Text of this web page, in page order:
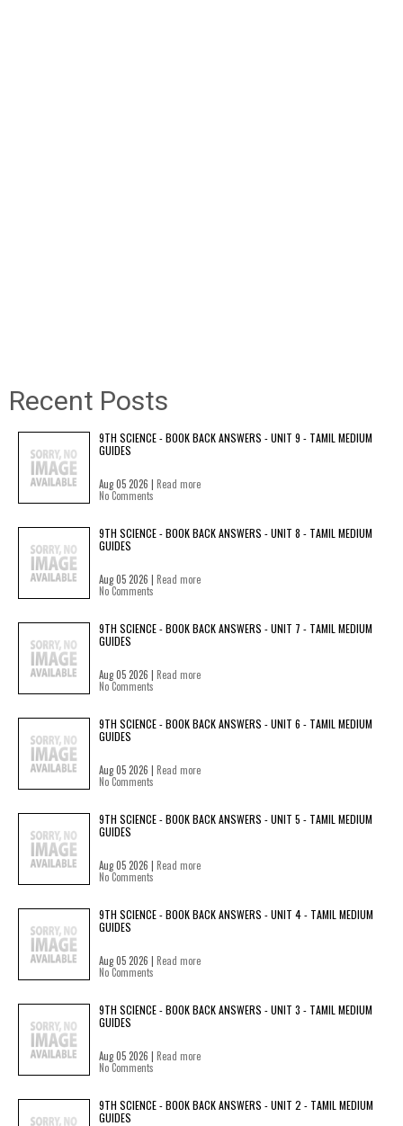
Recent Posts
9TH SCIENCE - BOOK BACK ANSWERS - UNIT 9 - TAMIL MEDIUM
GUIDES
Aug 05 2026 | Read more
No Comments
9TH SCIENCE - BOOK BACK ANSWERS - UNIT 8 - TAMIL MEDIUM
GUIDES
Aug 05 2026 | Read more
No Comments
9TH SCIENCE - BOOK BACK ANSWERS - UNIT 7 - TAMIL MEDIUM
GUIDES
Aug 05 2026 | Read more
No Comments
9TH SCIENCE - BOOK BACK ANSWERS - UNIT 6 - TAMIL MEDIUM
GUIDES
Aug 05 2026 | Read more
No Comments
9TH SCIENCE - BOOK BACK ANSWERS - UNIT 5 - TAMIL MEDIUM
GUIDES
Aug 05 2026 | Read more
No Comments
9TH SCIENCE - BOOK BACK ANSWERS - UNIT 4 - TAMIL MEDIUM
GUIDES
Aug 05 2026 | Read more
No Comments
9TH SCIENCE - BOOK BACK ANSWERS - UNIT 3 - TAMIL MEDIUM
GUIDES
Aug 05 2026 | Read more
No Comments
9TH SCIENCE - BOOK BACK ANSWERS - UNIT 2 - TAMIL MEDIUM
GUIDES